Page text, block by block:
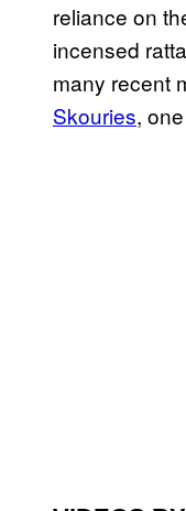
reliance on
incensed
many recent
Skouries,